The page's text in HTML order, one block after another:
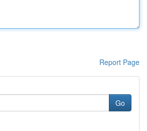
Report Page
Go